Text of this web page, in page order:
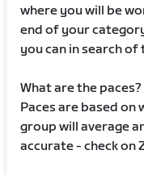
where you will be
end of your
you can in search of
What are the paces?
Paces are based on
group will average
accurate - check